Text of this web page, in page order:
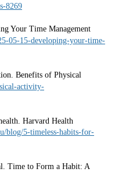
8269
Your Time Management
05-15-developing-your-time-
Benefits of Physical
activity-
Harvard Health
blog/5-timeless-habits-for-
Time to Form a Habit: A